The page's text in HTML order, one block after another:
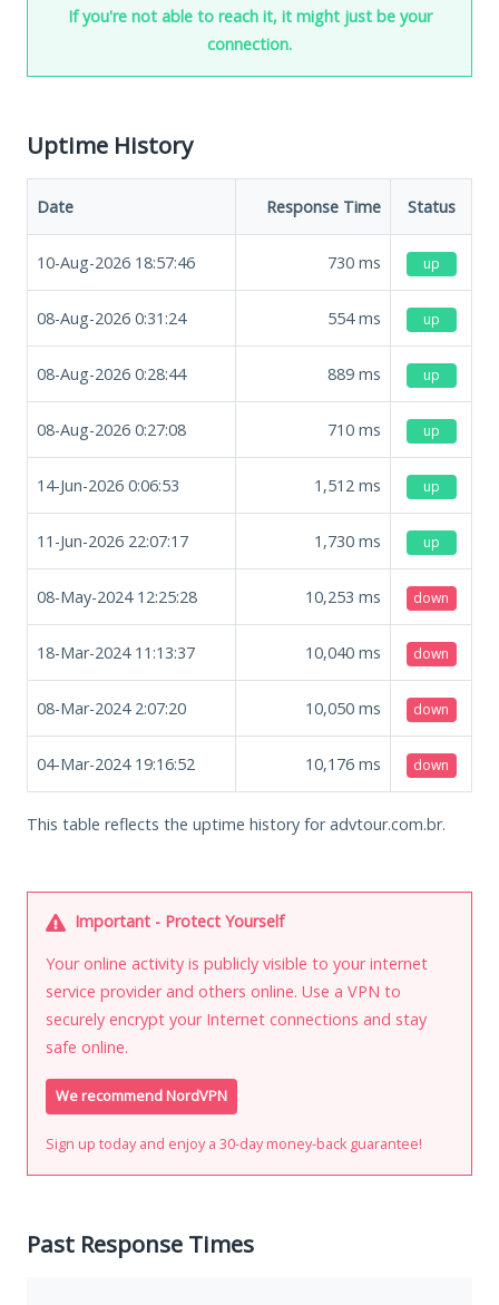
If you're not able to reach it, it might just be your
connection.
Uptime History
Date Response Time Status
10-Aug-2026 18:57:46 730 ms up
08-Aug-2026 0:31:24 554ms up
08-Aug-2026 0:28:44 889 ms up
08-Aug-2026 0:27:08 710 ms up
14-Jun-2026 0:06:53 1,512 ms up
11-Jun-2026 22:07:17 1,730 ms up
08-May-2024 12:25:28 10,253 ms down
18-Mar-2024 11:13:37 10,040 ms down
08-Mar-2024 2:07:20 10,050 ms down
04-Mar-2024 19:16:52 10,176 ms down
This table reflects the uptime history for advtour.com.br.
Important - Protect Yourself
Your online activity is publicly visible to your internet
service provider and others online. Use a VPN to
securely encrypt your Internet connections and stay
safe online.
We recommend NordVPN
Sign up today and enjoy a 30-day money-back guarantee!
Past Response Times